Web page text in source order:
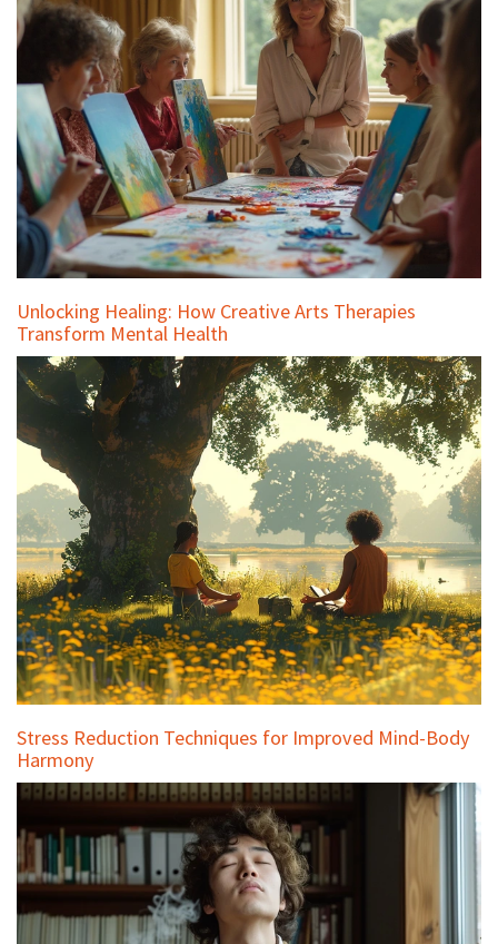
Unlocking Healing: How Creative Arts Therapies
Transform Mental Health
Stress Reduction Techniques for Improved Mind-Body
Harmony